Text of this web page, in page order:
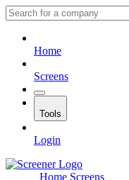
Home
Screens
Tools
Login
Home Screens